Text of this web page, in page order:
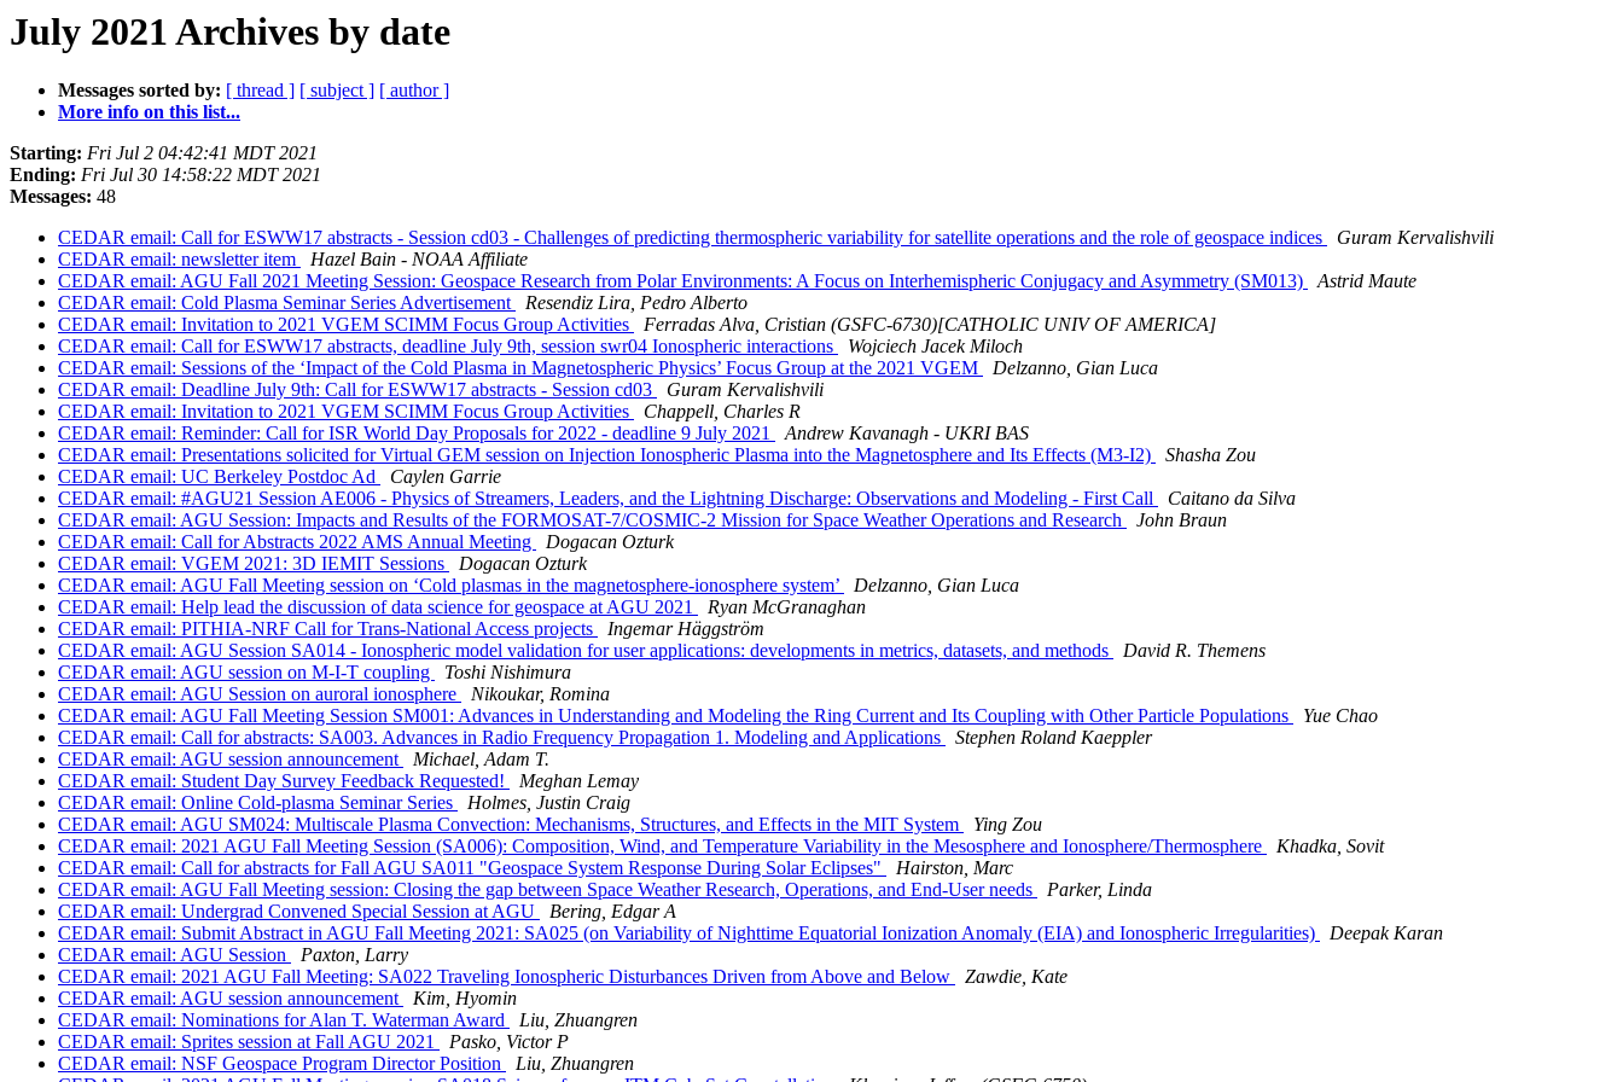
July 2021 Archives by date
Messages sorted by: [ thread ] [ subject ] [ author ]
More info on this list...
Starting: Fri Jul 2 04:42:41 MDT 2021
Ending: Fri Jul 30 14:58:22 MDT 2021
Messages: 48
CEDAR email: Call for ESWW17 abstracts - Session cd03 - Challenges of predicting thermospheric variability for satellite operations and the role of geospace indices
Guram Kervalishvili
CEDAR email: newsletter item
Hazel Bain - NOAA Affiliate
CEDAR email: AGU Fall 2021 Meeting Session: Geospace Research from Polar Environments: A Focus on Interhemispheric Conjugacy and Asymmetry (SM013)
Astrid Maute
CEDAR email: Cold Plasma Seminar Series Advertisement
Resendiz Lira, Pedro Alberto
CEDAR email: Invitation to 2021 VGEM SCIMM Focus Group Activities
Ferradas Alva, Cristian (GSFC-6730)[CATHOLIC UNIV OF AMERICA]
CEDAR email: Call for ESWW17 abstracts, deadline July 9th, session swr04 Ionospheric interactions
Wojciech Jacek Miloch
CEDAR email: Sessions of the ‘Impact of the Cold Plasma in Magnetospheric Physics’ Focus Group at the 2021 VGEM
Delzanno, Gian Luca
CEDAR email: Deadline July 9th: Call for ESWW17 abstracts - Session cd03
Guram Kervalishvili
CEDAR email: Invitation to 2021 VGEM SCIMM Focus Group Activities
Chappell, Charles R
CEDAR email: Reminder: Call for ISR World Day Proposals for 2022 - deadline 9 July 2021
Andrew Kavanagh - UKRI BAS
CEDAR email: Presentations solicited for Virtual GEM session on Injection Ionospheric Plasma into the Magnetosphere and Its Effects (M3-I2)
Shasha Zou
CEDAR email: UC Berkeley Postdoc Ad
Caylen Garrie
CEDAR email: #AGU21 Session AE006 - Physics of Streamers, Leaders, and the Lightning Discharge: Observations and Modeling - First Call
Caitano da Silva
CEDAR email: AGU Session: Impacts and Results of the FORMOSAT-7/COSMIC-2 Mission for Space Weather Operations and Research
John Braun
CEDAR email: Call for Abstracts 2022 AMS Annual Meeting
Dogacan Ozturk
CEDAR email: VGEM 2021: 3D IEMIT Sessions
Dogacan Ozturk
CEDAR email: AGU Fall Meeting session on ‘Cold plasmas in the magnetosphere-ionosphere system’
Delzanno, Gian Luca
CEDAR email: Help lead the discussion of data science for geospace at AGU 2021
Ryan McGranaghan
CEDAR email: PITHIA-NRF Call for Trans-National Access projects
Ingemar Häggström
CEDAR email: AGU Session SA014 - Ionospheric model validation for user applications: developments in metrics, datasets, and methods
David R. Themens
CEDAR email: AGU session on M-I-T coupling
Toshi Nishimura
CEDAR email: AGU Session on auroral ionosphere
Nikoukar, Romina
CEDAR email: AGU Fall Meeting Session SM001: Advances in Understanding and Modeling the Ring Current and Its Coupling with Other Particle Populations
Yue Chao
CEDAR email: Call for abstracts: SA003. Advances in Radio Frequency Propagation 1. Modeling and Applications
Stephen Roland Kaeppler
CEDAR email: AGU session announcement
Michael, Adam T.
CEDAR email: Student Day Survey Feedback Requested!
Meghan Lemay
CEDAR email: Online Cold-plasma Seminar Series
Holmes, Justin Craig
CEDAR email: AGU SM024: Multiscale Plasma Convection: Mechanisms, Structures, and Effects in the MIT System
Ying Zou
CEDAR email: 2021 AGU Fall Meeting Session (SA006): Composition, Wind, and Temperature Variability in the Mesosphere and Ionosphere/Thermosphere
Khadka, Sovit
CEDAR email: Call for abstracts for Fall AGU SA011 "Geospace System Response During Solar Eclipses"
Hairston, Marc
CEDAR email: AGU Fall Meeting session: Closing the gap between Space Weather Research, Operations, and End-User needs
Parker, Linda
CEDAR email: Undergrad Convened Special Session at AGU
Bering, Edgar A
CEDAR email: Submit Abstract in AGU Fall Meeting 2021: SA025 (on Variability of Nighttime Equatorial Ionization Anomaly (EIA) and Ionospheric Irregularities)
Deepak Karan
CEDAR email: AGU Session
Paxton, Larry
CEDAR email: 2021 AGU Fall Meeting: SA022 Traveling Ionospheric Disturbances Driven from Above and Below
Zawdie, Kate
CEDAR email: AGU session announcement
Kim, Hyomin
CEDAR email: Nominations for Alan T. Waterman Award
Liu, Zhuangren
CEDAR email: Sprites session at Fall AGU 2021
Pasko, Victor P
CEDAR email: NSF Geospace Program Director Position
Liu, Zhuangren